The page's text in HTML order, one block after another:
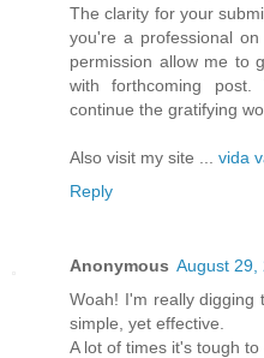
Тhe clarity fοr your
yοu're a professional
permission allow me to
with forthcoming
continue the gratifying
Also visit my site ... vida
Reply
Anonymous August 29,
Woah! I'm really digging
simple, yet effective.
A lot of times it's tough